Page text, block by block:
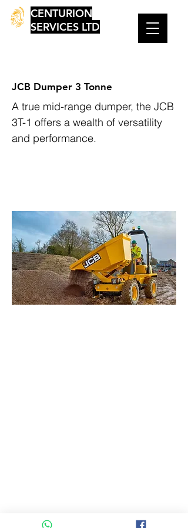
CENTURION
SERVICES LTD
JCB Dumper 3 Tonne
A true mid-range dumper, the JCB
3T-1 offers a wealth of versatility
and performance.